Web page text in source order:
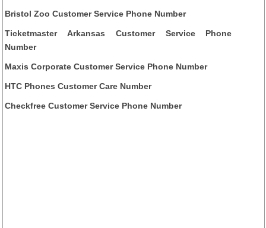
Bristol Zoo Customer Service Phone Number
Ticketmaster Arkansas Customer Service Phone
Number
Maxis Corporate Customer Service Phone Number
HTC Phones Customer Care Number
Checkfree Customer Service Phone Number